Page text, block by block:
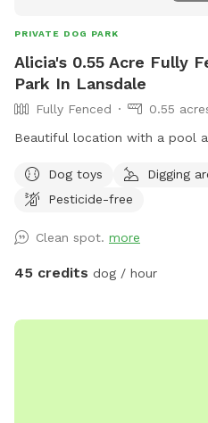
PRIVATE DOG PARK
Alicia's 0.55 Acre Fully
Park In Lansdale
Fully Fenced
0.55
Beautiful location with a pool
Dog toys Digging
Pesticide-free
Clean spot. more
45 credits dog / hour